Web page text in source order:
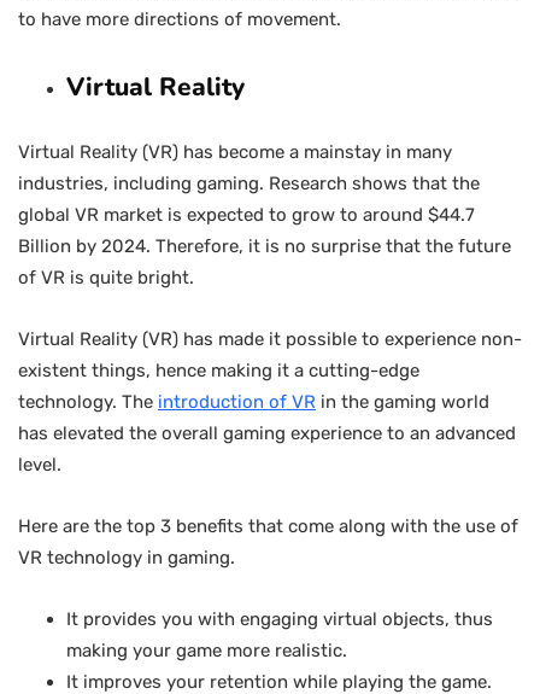
to have more directions of movement.
Virtual Reality
Virtual Reality (VR) has become a mainstay in many
industries, including gaming. Research shows that the
global VR market is expected to grow to around $44.7
Billion by 2024. Therefore, it is no surprise that the future
of VR is quite bright.
Virtual Reality (VR) has made it possible to experience non-
existent things, hence making it a cutting-edge
technology. The introduction of VR in the gaming world
has elevated the overall gaming experience to an advanced
level.
Here are the top 3 benefits that come along with the use of
VR technology in gaming.
It provides you with engaging virtual objects, thus
making your game more realistic.
It improves your retention while playing the game.